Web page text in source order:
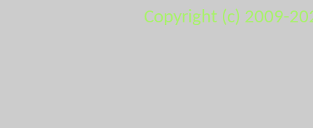
Copyright (c) 2009-